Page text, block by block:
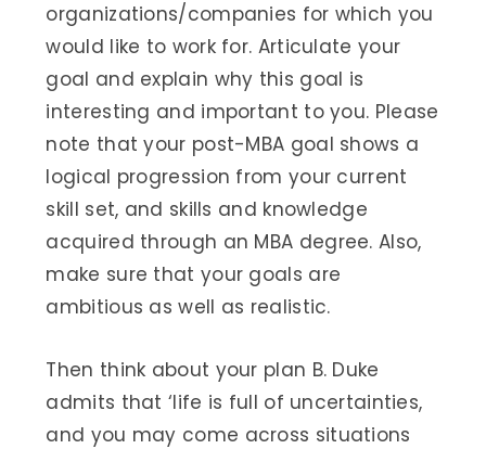
organizations/companies for which you
would like to work for. Articulate your
goal and explain why this goal is
interesting and important to you. Please
note that your post-MBA goal shows a
logical progression from your current
skill set, and skills and knowledge
acquired through an MBA degree. Also,
make sure that your goals are
ambitious as well as realistic.
Then think about your plan B. Duke
admits that ‘life is full of uncertainties,
and you may come across situations